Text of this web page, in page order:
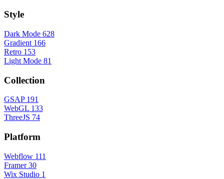
Style
Dark Mode 628
Gradient 166
Retro 153
Light Mode 81
Collection
GSAP 191
WebGL 133
ThreeJS 74
Platform
Webflow 111
Framer 30
Wix Studio 1